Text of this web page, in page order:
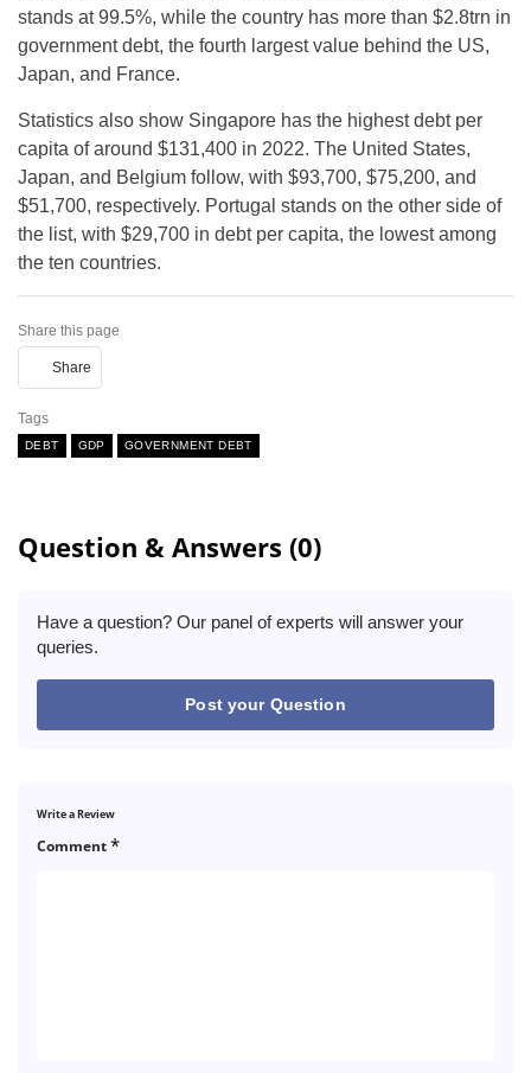
stands at 99.5%, while the country has more than $2.8trn in
government debt, the fourth largest value behind the US,
Japan, and France.
Statistics also show Singapore has the highest debt per
capita of around $131,400 in 2022. The United States,
Japan, and Belgium follow, with $93,700, $75,200, and
$51,700, respectively. Portugal stands on the other side of
the list, with $29,700 in debt per capita, the lowest among
the ten countries.
Share this page
Share
Tags
DEBT GDP GOVERNMENT DEBT
Question & Answers (0)
Have a question? Our panel of experts will answer your
queries.
Post your Question
Write a Review
Comment*